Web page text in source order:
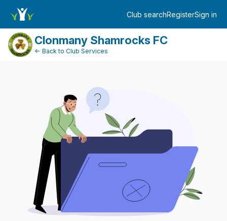
Club searchRegisterSign in
Log in
Clonmany Shamrocks FC
← Back to Club Services